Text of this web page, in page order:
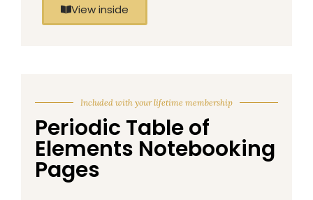
View inside
Included with your lifetime membership
Periodic Table of
Elements Notebooking
Pages